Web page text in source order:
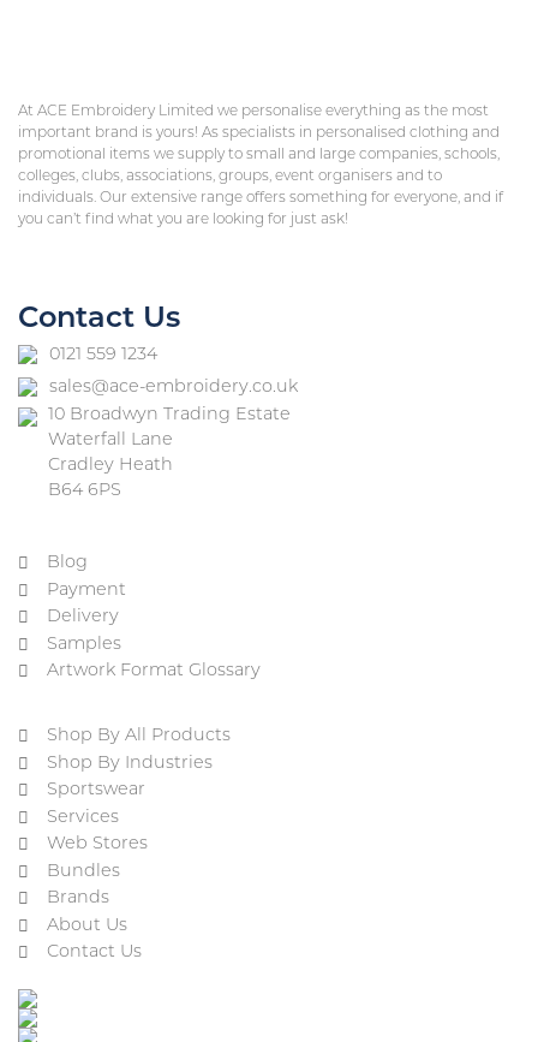
At ACE Embroidery Limited we personalise everything as the most
important brand is yours! As specialists in personalised clothing and
promotional items we supply to small and large companies, schools,
colleges, clubs, associations, groups, event organisers and to
individuals. Our extensive range offers something for everyone, and if
you can’t find what you are looking for just ask!
Contact Us
0121 559 1234
sales@ace-embroidery.co.uk
10 Broadwyn Trading Estate
Waterfall Lane
Cradley Heath
B64 6PS
Blog
Payment
Delivery
Samples
Artwork Format Glossary
Shop By All Products
Shop By Industries
Sportswear
Services
Web Stores
Bundles
Brands
About Us
Contact Us